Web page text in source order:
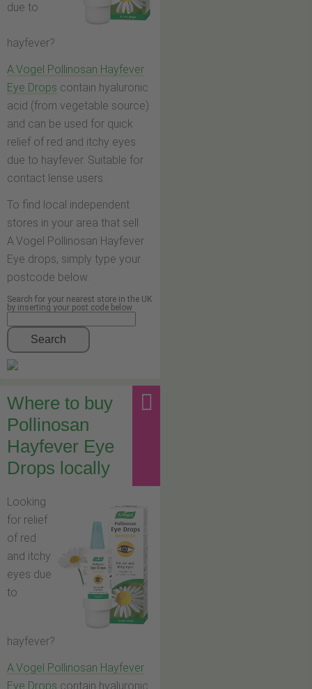
due to
hayfever?
A.Vogel Pollinosan Hayfever
Eye Drops contain hyaluronic
acid (from vegetable source)
and can be used for quick
relief of red and itchy eyes
due to hayfever. Suitable for
contact lense users.
To find local independent
stores in your area that sell
A.Vogel Pollinosan Hayfever
Eye drops, simply type your
postcode below.
Search for your nearest store in the UK
by inserting your post code below
Search
Where to buy
Pollinosan
Hayfever Eye
Drops locally
Looking
for relief
of red
and itchy
eyes due
to
hayfever?
A.Vogel Pollinosan Hayfever
Eye Drops contain hyaluronic